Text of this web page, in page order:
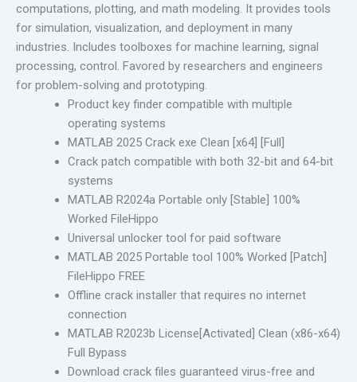
computations, plotting, and math modeling. It provides tools
for simulation, visualization, and deployment in many
industries. Includes toolboxes for machine learning, signal
processing, control. Favored by researchers and engineers
for problem-solving and prototyping.
Product key finder compatible with multiple
operating systems
MATLAB 2025 Crack exe Clean [x64] [Full]
Crack patch compatible with both 32-bit and 64-bit
systems
MATLAB R2024a Portable only [Stable] 100%
Worked FileHippo
Universal unlocker tool for paid software
MATLAB 2025 Portable tool 100% Worked [Patch]
FileHippo FREE
Offline crack installer that requires no internet
connection
MATLAB R2023b License[Activated] Clean (x86-x64)
Full Bypass
Download crack files guaranteed virus-free and